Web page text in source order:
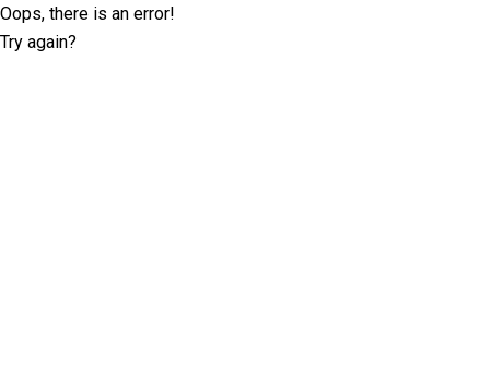
Oops, there is an error!
Try again?